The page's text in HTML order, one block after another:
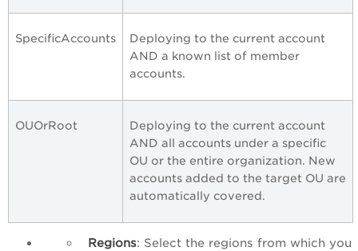
SpecificAccounts
Deploying to the current account
AND a known list of member
accounts.
OUOrRoot
Deploying to the current account
AND all accounts under a specific
OU or the entire organization. New
accounts added to the target OU are
automatically covered.
Regions: Select the regions from which you